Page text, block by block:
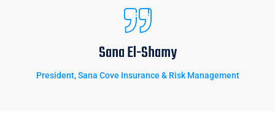
Sana El-Shamy
President, Sana Cove Insurance & Risk Management